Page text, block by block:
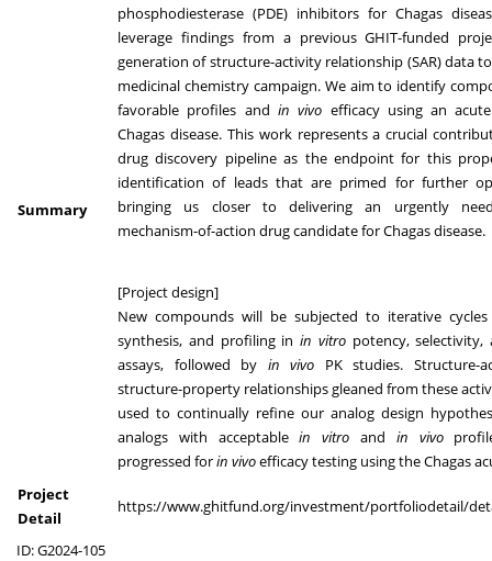
Summary
phosphodiesterase (PDE) inhibitors for Chagas
leverage findings from a previous GHIT-funded
generation of structure-activity relationship (SAR) data
medicinal chemistry campaign. We aim to identify
favorable profiles and in vivo efficacy using an
Chagas disease. This work represents a crucial
drug discovery pipeline as the endpoint for this
identification of leads that are primed for further
bringing us closer to delivering an urgently
mechanism-of-action drug candidate for Chagas disease.
[Project design]
New compounds will be subjected to iterative
synthesis, and profiling inin vitropotency, selectivity,
assays, followed by in vivo PK studies. Structure-
structure-property relationships gleaned from these
used to continually refine our analog design
analogs with acceptablein vitroand in vivo
progressed forin vivoefficacy testing using the Chagas
Project
Detail
https://www.ghitfund.org/investment/portfoliodetail/
ID: G2024-105